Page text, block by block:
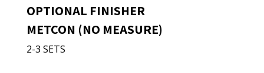
OPTIONAL FINISHER
METCON (NO MEASURE)
2-3 SETS